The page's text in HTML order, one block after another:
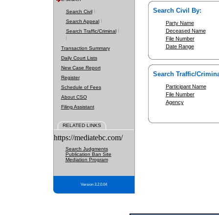
Search Civil
Search Appeal
Search Traffic/Criminal
Transaction Summary
Daily Court Lists
New Case Report
Register
Schedule of Fees
About CSO
Filing Assistant
RELATED LINKS
https://mediatebc.com/
Search Judgments
Publication Ban Site
Mediation Program
Version 3.2.0.04
Search Civil By:
Party Name
Deceased Name
File Number
Date Range
Search Traffic/
Participant Name
File Number
Agency